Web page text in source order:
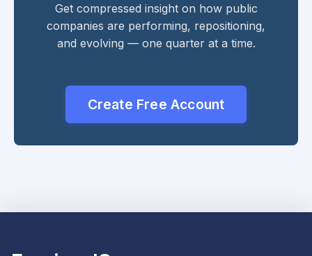
Get compressed insight on how public
companies are performing, repositioning,
and evolving — one quarter at a time.
Create Free Account